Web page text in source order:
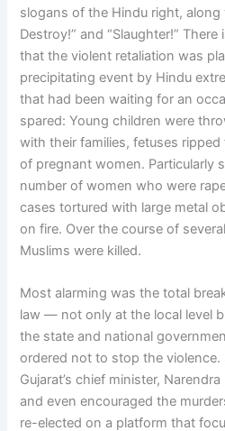
slogans of the Hindu right, along
Destroy!” and “Slaughter!”
that the violent retaliation was
precipitating event by Hindu
that had been waiting for an
spared: Young children were
with their families, fetuses ripped
of pregnant women. Particularly
number of women who were
cases tortured with large metal
on fire. Over the course of
Muslims were killed.
Most alarming was the total
law — not only at the local level
the state and national
ordered not to stop the violence.
Gujarat’s chief minister,
and even encouraged the
re-elected on a platform that